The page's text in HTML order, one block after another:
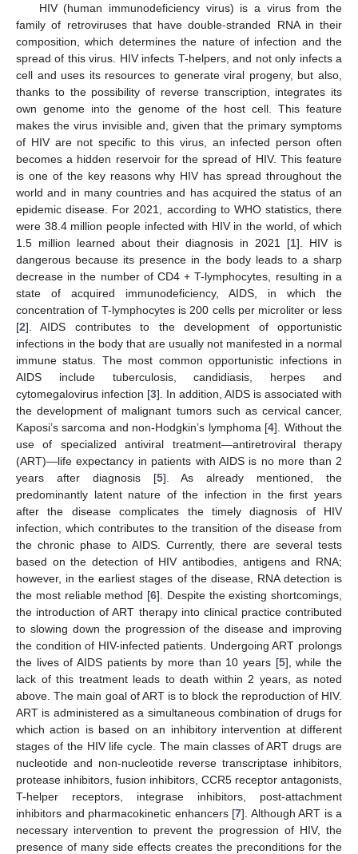
HIV (human immunodeficiency virus) is a virus from the
family of retroviruses that have double-stranded RNA in their
composition, which determines the nature of infection and the
spread of this virus. HIV infects T-helpers, and not only infects a
cell and uses its resources to generate viral progeny, but also,
thanks to the possibility of reverse transcription, integrates its
own genome into the genome of the host cell. This feature
makes the virus invisible and, given that the primary symptoms
of HIV are not specific to this virus, an infected person often
becomes a hidden reservoir for the spread of HIV. This feature
is one of the key reasons why HIV has spread throughout the
world and in many countries and has acquired the status of an
epidemic disease. For 2021, according to WHO statistics, there
were 38.4 million people infected with HIV in the world, of which
1.5 million learned about their diagnosis in 2021 [1]. HIV is
dangerous because its presence in the body leads to a sharp
decrease in the number of CD4 + T-lymphocytes, resulting in a
state of acquired immunodeficiency, AIDS, in which the
concentration of T-lymphocytes is 200 cells per microliter or less
[2]. AIDS contributes to the development of opportunistic
infections in the body that are usually not manifested in a normal
immune status. The most common opportunistic infections in
AIDS include tuberculosis, candidiasis, herpes and
cytomegalovirus infection [3]. In addition, AIDS is associated with
the development of malignant tumors such as cervical cancer,
Kaposi’s sarcoma and non-Hodgkin’s lymphoma [4]. Without the
use of specialized antiviral treatment—antiretroviral therapy
(ART)—life expectancy in patients with AIDS is no more than 2
years after diagnosis [5]. As already mentioned, the
predominantly latent nature of the infection in the first years
after the disease complicates the timely diagnosis of HIV
infection, which contributes to the transition of the disease from
the chronic phase to AIDS. Currently, there are several tests
based on the detection of HIV antibodies, antigens and RNA;
however, in the earliest stages of the disease, RNA detection is
the most reliable method [6]. Despite the existing shortcomings,
the introduction of ART therapy into clinical practice contributed
to slowing down the progression of the disease and improving
the condition of HIV-infected patients. Undergoing ART prolongs
the lives of AIDS patients by more than 10 years [5], while the
lack of this treatment leads to death within 2 years, as noted
above. The main goal of ART is to block the reproduction of HIV.
ART is administered as a simultaneous combination of drugs for
which action is based on an inhibitory intervention at different
stages of the HIV life cycle. The main classes of ART drugs are
nucleotide and non-nucleotide reverse transcriptase inhibitors,
protease inhibitors, fusion inhibitors, CCR5 receptor antagonists,
T-helper receptors, integrase inhibitors, post-attachment
inhibitors and pharmacokinetic enhancers [7]. Although ART is a
necessary intervention to prevent the progression of HIV, the
presence of many side effects creates the preconditions for the